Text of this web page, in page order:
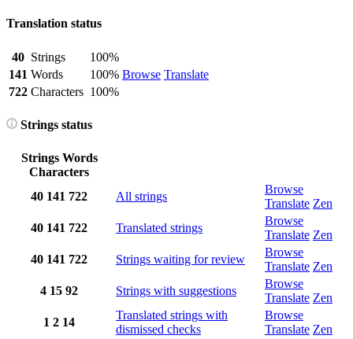
Translation status
40 Strings
100%
Browse Translate
141 Words
100%
722 Characters 100%
Strings status
Strings Words
Characters
40 141 722 All strings
Browse
Translate Zen
40 141 722 Translated strings
Browse
Translate Zen
40 141 722 Strings waiting for review
Browse
Translate Zen
4 15 92 Strings with suggestions
Browse
Translate Zen
1 2 14
Translated strings with
dismissed checks
Browse
Translate Zen